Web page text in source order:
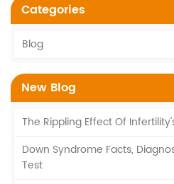
Categories
Blog
New Blog
The Rippling Effect Of
Down Syndrome Facts,
Test